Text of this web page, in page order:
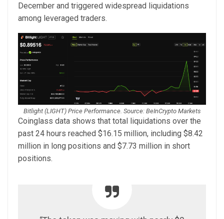
December and triggered widespread liquidations
among leveraged traders.
Bitlight (LIGHT) Price Performance. Source: BeInCrypto Markets
Coinglass data shows that total liquidations over the
past 24 hours reached $16.15 million, including $8.42
million in long positions and $7.73 million in short
positions.